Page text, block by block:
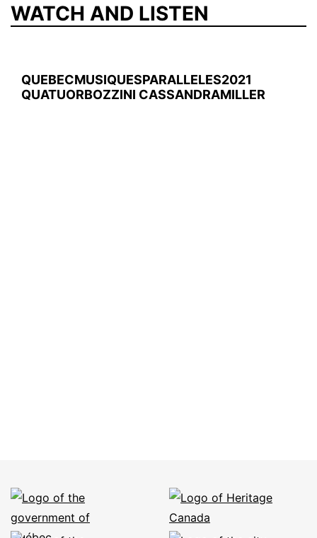
WATCH AND LISTEN
QUEBECMUSIQUESPARALLELES2021
QUATUORBOZZINI CASSANDRAMILLER